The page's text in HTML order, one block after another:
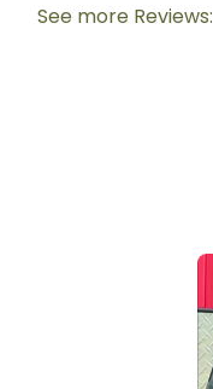
See more Reviews: